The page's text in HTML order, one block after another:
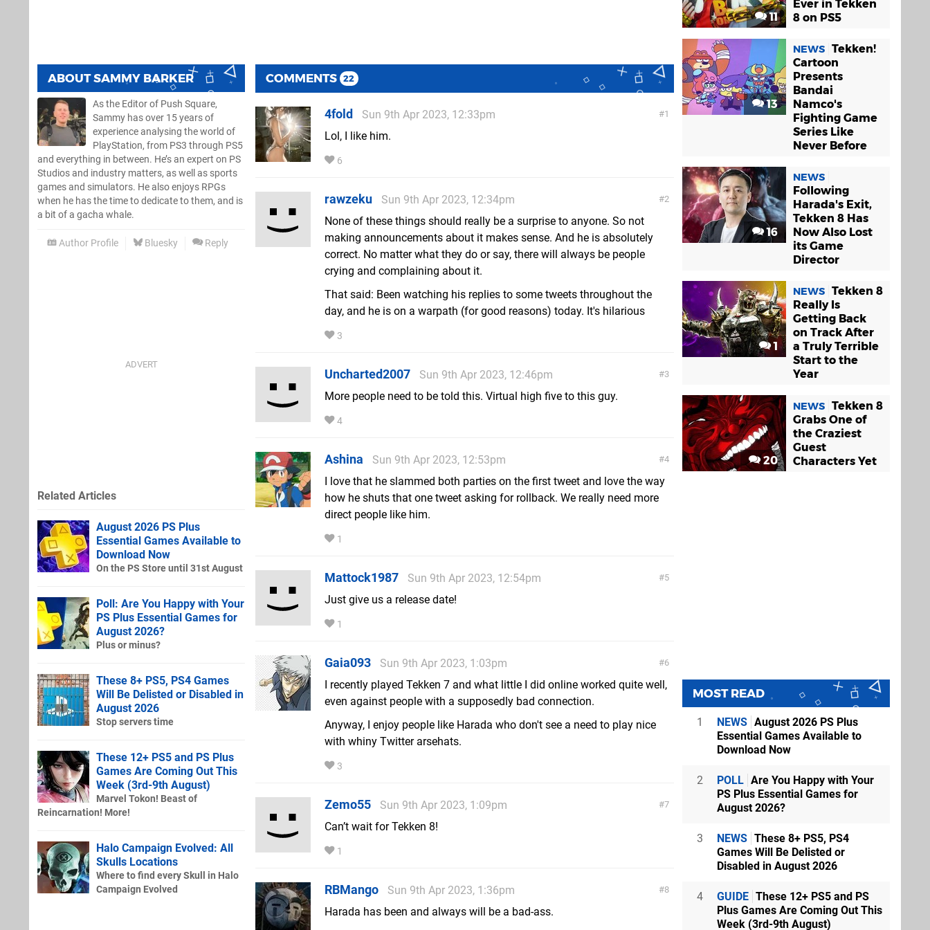
ABOUTSAMMY BARKER
As the Editor of Push Square,
Sammy has over 15 years of
experience analysing the world of
PlayStation, from PS3 through PS5
and everything in between. He’s an expert on PS
Studios and industry matters, as well as sports
games and simulators. He also enjoys RPGs
when he has the time to dedicate to them, and is
a bit of a gacha whale.
Author Profile Bluesky Reply
COMMENTS 22
1
4fold
Sun 9th Apr 2023, 12:33pm
Lol, I like him.
6
2
rawzeku
Sun 9th Apr 2023, 12:34pm
None of these things should really be a surprise to anyone. So not
making announcements about it makes sense. And he is absolutely
correct. No matter what they do or say, there will always be people
crying and complaining about it.
That said: Been watching his replies to some tweets throughout the
day, and he is on a warpath (for good reasons) today. It's hilarious
3
3
Uncharted2007
Sun 9th Apr 2023, 12:46pm
More people need to be told this. Virtual high five to this guy.
4
4
Ashina
Sun 9th Apr 2023, 12:53pm
I love that he slammed both parties on the first tweet and love the way
how he shuts that one tweet asking for rollback. We really need more
direct people like him.
1
5
Mattock1987
Sun 9th Apr 2023, 12:54pm
Just give us a release date!
1
6
Gaia093
Sun 9th Apr 2023, 1:03pm
I recently played Tekken 7 and what little I did online worked quite well,
even against people with a supposedly bad connection.
Anyway, I enjoy people like Harada who don't see a need to play nice
with whiny Twitter arsehats.
3
7
Zemo55
Sun 9th Apr 2023, 1:09pm
Can’t wait for Tekken 8!
1
8
RBMango
Sun 9th Apr 2023, 1:36pm
Harada has been and always will be a bad-ass.
Related Articles
August 2026 PS Plus
Essential Games Available to
Download Now
On the PS Store until 31st August
Poll: Are You Happy with Your
PS Plus Essential Games for
August 2026?
Plus or minus?
These 8+ PS5, PS4 Games
Will Be Delisted or Disabled in
August 2026
Stop servers time
These 12+ PS5 and PS Plus
Games Are Coming Out This
Week (3rd-9th August)
Marvel Tokon! Beast of
Reincarnation! More!
Halo Campaign Evolved: All
Skulls Locations
Where to find every Skull in Halo
Campaign Evolved
11
Ever in Tekken
8 on PS5
13
NEWS Tekken!
Cartoon
Presents
Bandai
Namco's
Fighting Game
Series Like
Never Before
16
NEWS
Following
Harada's Exit,
Tekken 8 Has
Now Also Lost
its Game
Director
1
NEWS Tekken 8
Really Is
Getting Back
on Track After
a Truly Terrible
Start to the
Year
20
NEWS Tekken 8
Grabs One of
the Craziest
Guest
Characters Yet
MOST READ
1 NEWS August 2026 PS Plus
Essential Games Available to
Download Now
2 POLL Are You Happy with Your
PS Plus Essential Games for
August 2026?
3 NEWS These 8+ PS5, PS4
Games Will Be Delisted or
Disabled in August 2026
4 GUIDE These 12+ PS5 and PS
Plus Games Are Coming Out This
Week (3rd-9th August)